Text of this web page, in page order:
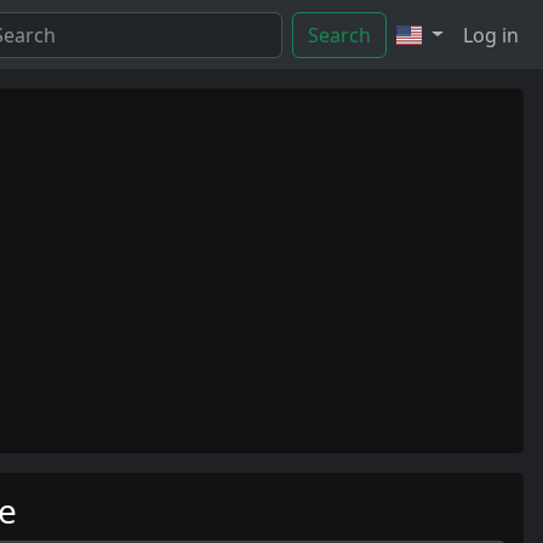
Search Log in